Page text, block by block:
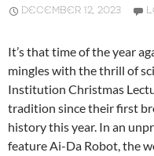
DECEMBER 12, 2023
It’s that time of the year
mingles with the thrill of
Institution Christmas
tradition since their first
history this year. In an
feature Ai-Da Robot, the